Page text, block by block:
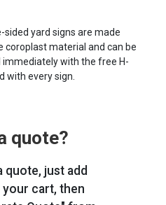
sided yard signs are made
coroplast material and can be
with the free H-
with every sign.
quote?
quote, just add
cart, then